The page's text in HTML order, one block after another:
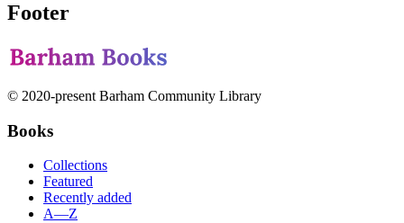
Footer
© 2020-present Barham Community Library
Books
Collections
Featured
Recently added
A—Z